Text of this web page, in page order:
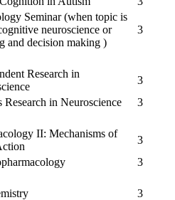
Seminar (when topic is
neuroscience or
and decision making )
3
Research in
3
Research in Neuroscience
3
II: Mechanisms of
3
3
3